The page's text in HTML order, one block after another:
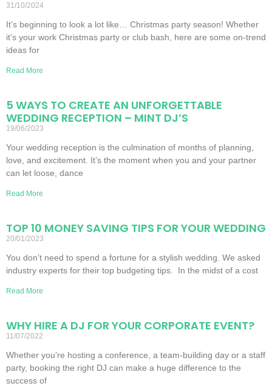
31/10/2024
It’s beginning to look a lot like… Christmas party season! Whether
it’s your work Christmas party or club bash, here are some on-trend
ideas for
Read More
5 WAYS TO CREATE AN UNFORGETTABLE
WEDDING RECEPTION – MINT DJ’S
19/06/2023
Your wedding reception is the culmination of months of planning,
love, and excitement. It’s the moment when you and your partner
can let loose, dance
Read More
TOP 10 MONEY SAVING TIPS FOR YOUR WEDDING
20/01/2023
You don’t need to spend a fortune for a stylish wedding. We asked
industry experts for their top budgeting tips. In the midst of a cost
Read More
WHY HIRE A DJ FOR YOUR CORPORATE EVENT?
11/07/2022
Whether you’re hosting a conference, a team-building day or a staff
party, booking the right DJ can make a huge difference to the
success of